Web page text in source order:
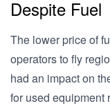
Despite Fuel
The lower price of
operators to fly
had an impact on
for used equipment